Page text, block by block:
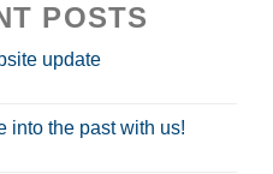
POSTS
update
into the past with us!